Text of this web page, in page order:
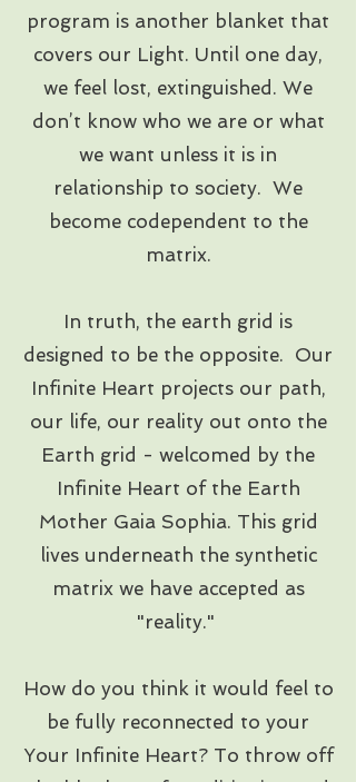
program is another blanket that
covers our Light. Until one day,
we feel lost, extinguished. We
don’t know who we are or what
we want unless it is in
relationship to society. We
become codependent to the
matrix.
In truth, the earth grid is
designed to be the opposite. Our
Infinite Heart projects our path,
our life, our reality out onto the
Earth grid - welcomed by the
Infinite Heart of the Earth
Mother Gaia Sophia. This grid
lives underneath the synthetic
matrix we have accepted as
"reality."
How do you think it would feel to
be fully reconnected to your
Your Infinite Heart? To throw off